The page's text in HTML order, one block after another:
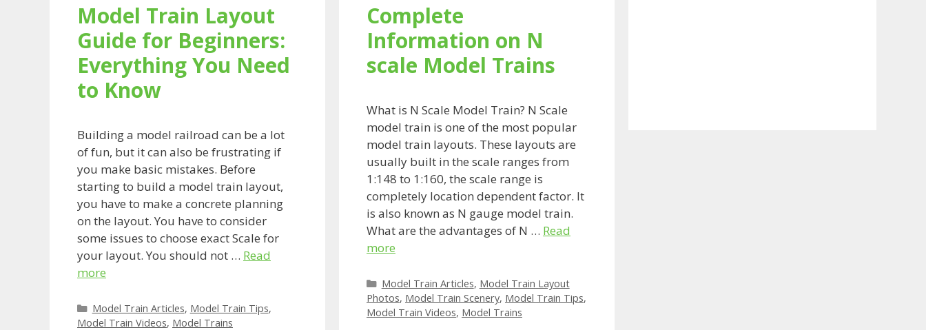
Model Train Layout
Guide for Beginners:
Everything You Need
to Know
Building a model railroad can be a lot
of fun, but it can also be frustrating if
you make basic mistakes. Before
starting to build a model train layout,
you have to make a concrete planning
on the layout. You have to consider
some issues to choose exact Scale for
your layout. You should not … Read
more
Categories
Model Train Articles, Model Train Tips,
Model Train Videos, Model Trains
Complete
Information on N
scale Model Trains
What is N Scale Model Train? N Scale
model train is one of the most popular
model train layouts. These layouts are
usually built in the scale ranges from
1:148 to 1:160, the scale range is
completely location dependent factor. It
is also known as N gauge model train.
What are the advantages of N … Read
more
Categories
Model Train Articles, Model Train Layout
Photos, Model Train Scenery, Model Train Tips,
Model Train Videos, Model Trains